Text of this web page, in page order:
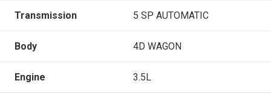
Transmission 5 SP AUTOMATIC
Body 4D WAGON
Engine 3.5L